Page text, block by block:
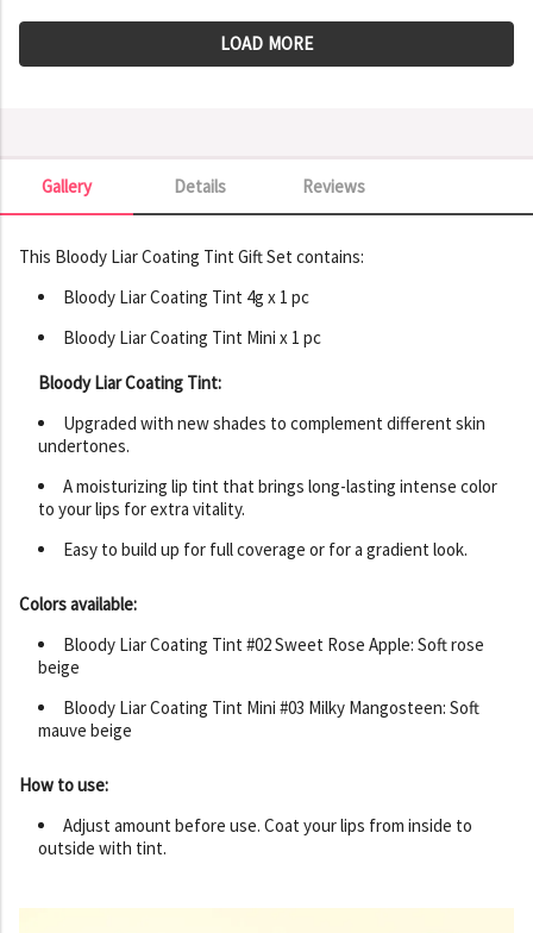
LOAD MORE
Details
Gallery Reviews
Gallery
This Bloody Liar Coating Tint Gift Set contains:
Bloody Liar Coating Tint 4g x 1 pc
Bloody Liar Coating Tint Mini x 1 pc
Bloody Liar Coating Tint:
Upgraded with new shades to complement different skin
undertones.
A moisturizing lip tint that brings long-lasting intense color
to your lips for extra vitality.
Easy to build up for full coverage or for a gradient look.
Colors available:
Bloody Liar Coating Tint #02 Sweet Rose Apple: Soft rose
beige
Bloody Liar Coating Tint Mini #03 Milky Mangosteen: Soft
mauve beige
How to use:
Adjust amount before use. Coat your lips from inside to
outside with tint.